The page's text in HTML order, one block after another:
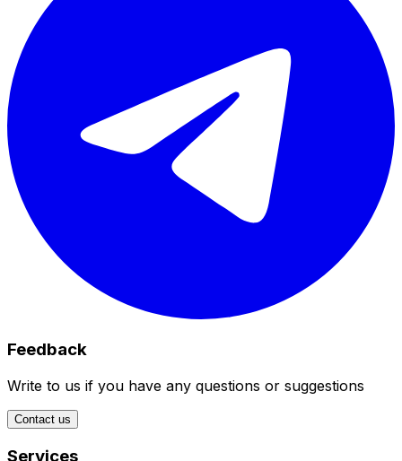
Feedback
Write to us if you have any questions or suggestions
Contact us
Services